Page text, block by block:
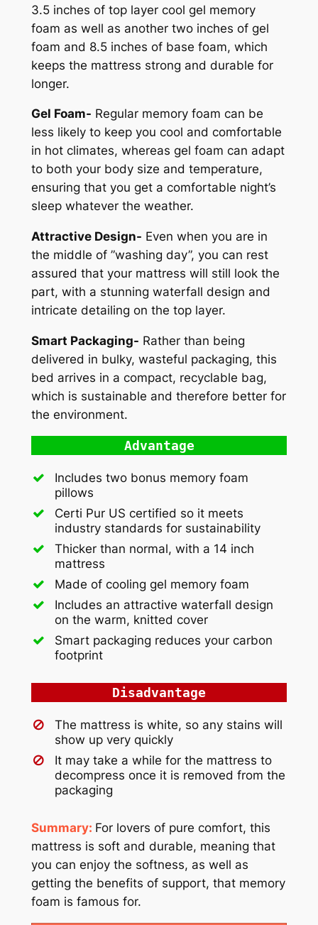
3.5 inches of top layer cool gel memory
foam as well as another two inches of gel
foam and 8.5 inches of base foam, which
keeps the mattress strong and durable for
longer.
Gel Foam- Regular memory foam can be
less likely to keep you cool and comfortable
in hot climates, whereas gel foam can adapt
to both your body size and temperature,
ensuring that you get a comfortable night’s
sleep whatever the weather.
Attractive Design- Even when you are in
the middle of ”washing day”, you can rest
assured that your mattress will still look the
part, with a stunning waterfall design and
intricate detailing on the top layer.
Smart Packaging- Rather than being
delivered in bulky, wasteful packaging, this
bed arrives in a compact, recyclable bag,
which is sustainable and therefore better for
the environment.
Advantage
Includes two bonus memory foam
pillows
Certi Pur US certified so it meets
industry standards for sustainability
Thicker than normal, with a 14 inch
mattress
Made of cooling gel memory foam
Includes an attractive waterfall design
on the warm, knitted cover
Smart packaging reduces your carbon
footprint
Disadvantage
The mattress is white, so any stains will
show up very quickly
It may take a while for the mattress to
decompress once it is removed from the
packaging
Summary: For lovers of pure comfort, this
mattress is soft and durable, meaning that
you can enjoy the softness, as well as
getting the benefits of support, that memory
foam is famous for.